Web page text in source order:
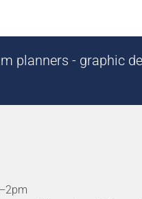
planners - graphic